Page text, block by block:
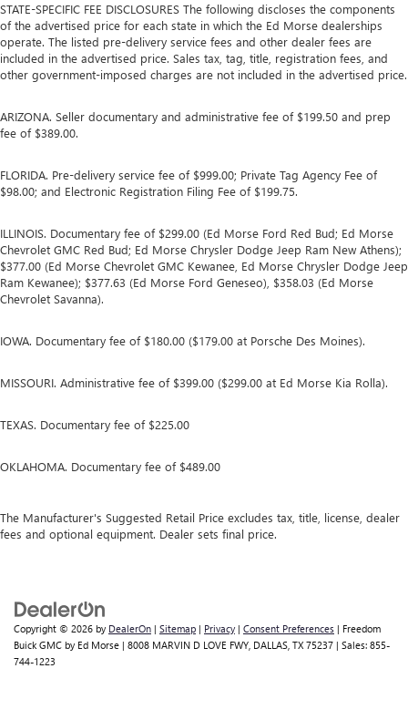
STATE-SPECIFIC FEE DISCLOSURES The following discloses the components
of the advertised price for each state in which the Ed Morse dealerships
operate. The listed pre-delivery service fees and other dealer fees are
included in the advertised price. Sales tax, tag, title, registration fees, and
other government-imposed charges are not included in the advertised price.
ARIZONA. Seller documentary and administrative fee of $199.50 and prep
fee of $389.00.
FLORIDA. Pre-delivery service fee of $999.00; Private Tag Agency Fee of
$98.00; and Electronic Registration Filing Fee of $199.75.
ILLINOIS. Documentary fee of $299.00 (Ed Morse Ford Red Bud; Ed Morse
Chevrolet GMC Red Bud; Ed Morse Chrysler Dodge Jeep Ram New Athens);
$377.00 (Ed Morse Chevrolet GMC Kewanee, Ed Morse Chrysler Dodge Jeep
Ram Kewanee); $377.63 (Ed Morse Ford Geneseo), $358.03 (Ed Morse
Chevrolet Savanna).
IOWA. Documentary fee of $180.00 ($179.00 at Porsche Des Moines).
MISSOURI. Administrative fee of $399.00 ($299.00 at Ed Morse Kia Rolla).
TEXAS. Documentary fee of $225.00
OKLAHOMA. Documentary fee of $489.00
The Manufacturer's Suggested Retail Price excludes tax, title, license, dealer
fees and optional equipment. Dealer sets final price.
Copyright © 2026 by DealerOn | Sitemap | Privacy | Consent Preferences | Freedom
Buick GMC by Ed Morse | 8008 MARVIN D LOVE FWY, DALLAS, TX 75237 | Sales: 855-
744-1223